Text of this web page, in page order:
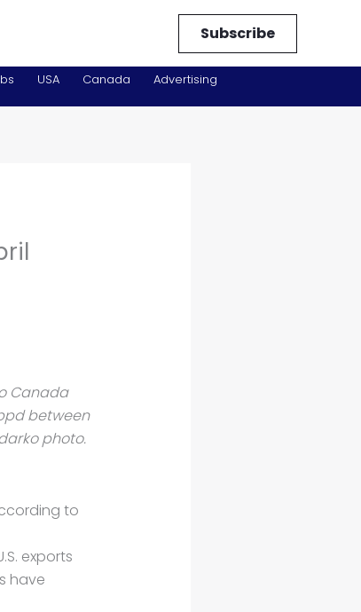
Subscribe
USA Canada Advertising
Canada
between
photo.
to
exports
have